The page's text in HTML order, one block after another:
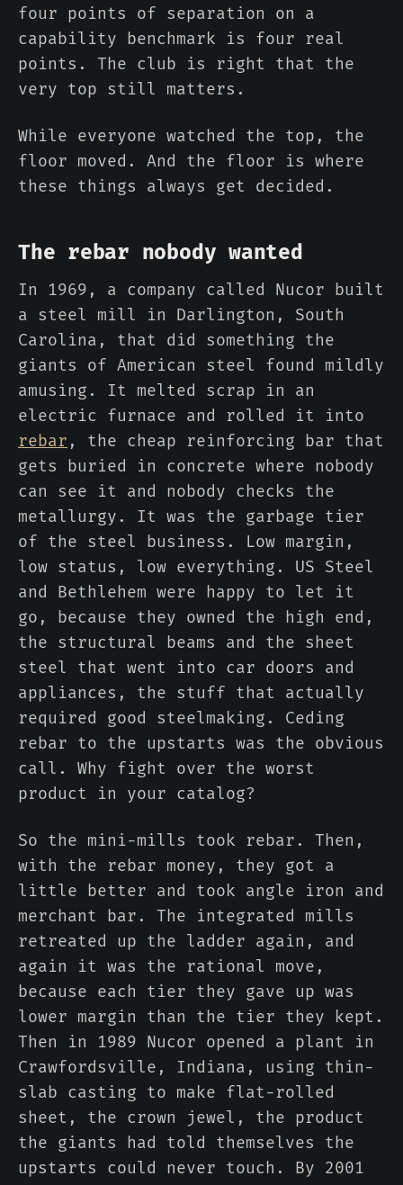
four points of separation on a
capability benchmark is four real
points. The club is right that the
very top still matters.
While everyone watched the top, the
floor moved. And the floor is where
these things always get decided.
The rebar nobody wanted
In 1969, a company called Nucor built
a steel mill in Darlington, South
Carolina, that did something the
giants of American steel found mildly
amusing. It melted scrap in an
electric furnace and rolled it into
rebar , the cheap reinforcing bar that
gets buried in concrete where nobody
can see it and nobody checks the
metallurgy. It was the garbage tier
of the steel business. Low margin,
low status, low everything. US Steel
and Bethlehem were happy to let it
go, because they owned the high end,
the structural beams and the sheet
steel that went into car doors and
appliances, the stuff that actually
required good steelmaking. Ceding
rebar to the upstarts was the obvious
call. Why fight over the worst
product in your catalog?
So the mini-mills took rebar. Then,
with the rebar money, they got a
little better and took angle iron and
merchant bar. The integrated mills
retreated up the ladder again, and
again it was the rational move,
because each tier they gave up was
lower margin than the tier they kept.
Then in 1989 Nucor opened a plant in
Crawfordsville, Indiana, using thin-
slab casting to make flat-rolled
sheet, the crown jewel, the product
the giants had told themselves the
upstarts could never touch. By 2001